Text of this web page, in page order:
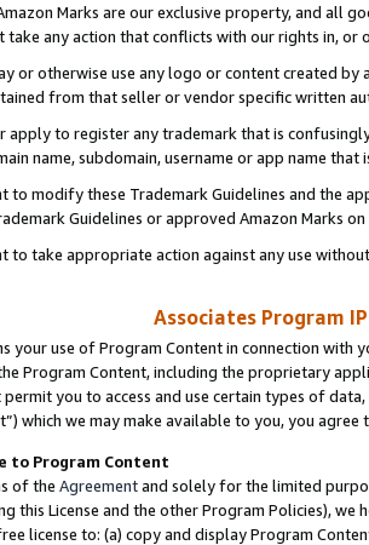
Marks are our exclusive property, and all
take any action that conflicts with our rights in, or
or otherwise use any logo or content created
from that seller or vendor specific written
apply to register any trademark that is
name, subdomain, username or app name
to modify these Trademark Guidelines and the
Guidelines or approved Amazon Marks
to take appropriate action against any use
Associates Program
your use of Program Content in connection
Program Content, including the proprietary
permit you to access and use certain types of
which we may make available to you, you agree
to Program Content
of the Agreementand solely for the limited
this License and the other Program Policies),
license to: (a) copy and display Program